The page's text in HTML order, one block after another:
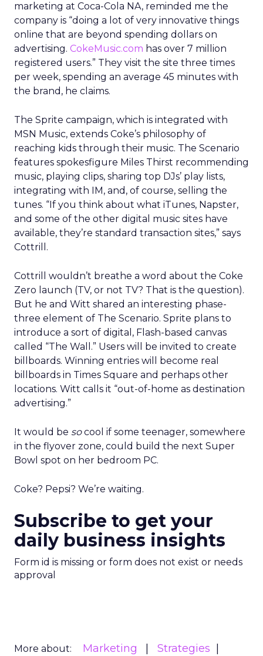
marketing at Coca-Cola NA, reminded me the
company is “doing a lot of very innovative things
online that are beyond spending dollars on
advertising. CokeMusic.com has over 7 million
registered users.” They visit the site three times
per week, spending an average 45 minutes with
the brand, he claims.
The Sprite campaign, which is integrated with
MSN Music, extends Coke’s philosophy of
reaching kids through their music. The Scenario
features spokesfigure Miles Thirst recommending
music, playing clips, sharing top DJs’ play lists,
integrating with IM, and, of course, selling the
tunes. “If you think about what iTunes, Napster,
and some of the other digital music sites have
available, they’re standard transaction sites,” says
Cottrill.
Cottrill wouldn’t breathe a word about the Coke
Zero launch (TV, or not TV? That is the question).
But he and Witt shared an interesting phase-
three element of The Scenario. Sprite plans to
introduce a sort of digital, Flash-based canvas
called “The Wall.” Users will be invited to create
billboards. Winning entries will become real
billboards in Times Square and perhaps other
locations. Witt calls it “out-of-home as destination
advertising.”
It would be socool if some teenager, somewhere
in the flyover zone, could build the next Super
Bowl spot on her bedroom PC.
Coke? Pepsi? We’re waiting.
Subscribe to get your
daily business insights
Form id is missing or form does not exist or needs
approval
More about: Marketing
Strategies